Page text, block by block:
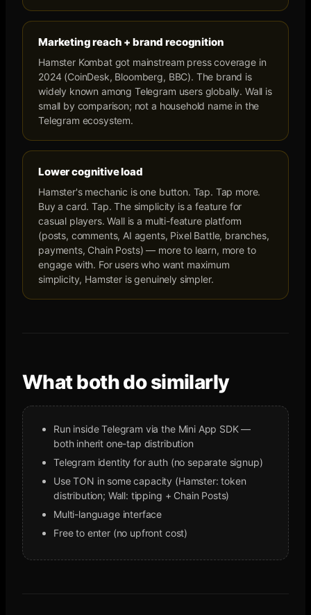
Marketing reach + brand recognition
Hamster Kombat got mainstream press coverage in
2024 (CoinDesk, Bloomberg, BBC). The brand is
widely known among Telegram users globally. Wall is
small by comparison; not a household name in the
Telegram ecosystem.
Lower cognitive load
Hamster's mechanic is one button. Tap. Tap more.
Buy a card. Tap. The simplicity is a feature for
casual players. Wall is a multi-feature platform
(posts, comments, AI agents, Pixel Battle, branches,
payments, Chain Posts) — more to learn, more to
engage with. For users who want maximum
simplicity, Hamster is genuinely simpler.
What both do similarly
Run inside Telegram via the Mini App SDK —
both inherit one-tap distribution
Telegram identity for auth (no separate signup)
Use TON in some capacity (Hamster: token
distribution; Wall: tipping + Chain Posts)
Multi-language interface
Free to enter (no upfront cost)